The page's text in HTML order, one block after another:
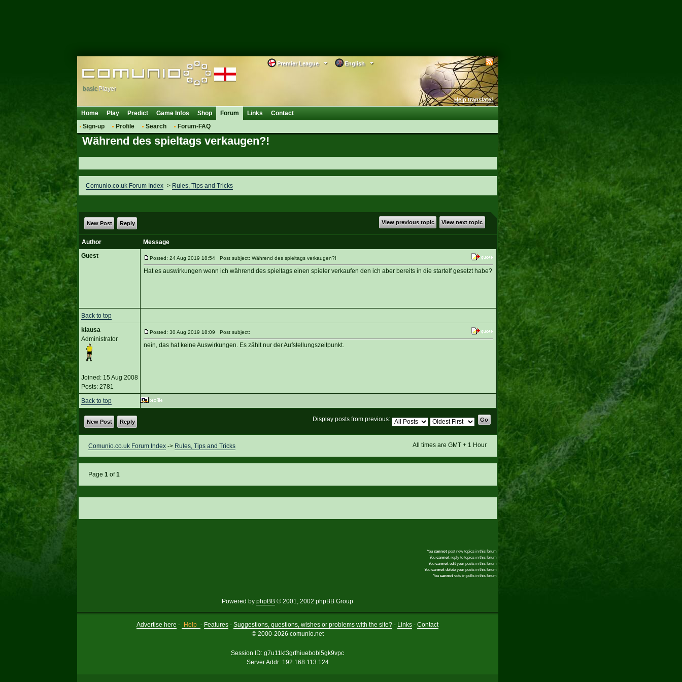
English
Premier League
Help translate!
basic Player
Home Play Predict Game Infos Shop
Forum
Sign-up
Profile Search Forum-FAQ
Links Contact
Während des spieltags verkaugen?!
Comunio.co.uk Forum Index-> Rules, Tips and Tricks
View previous topic View next topic
New Post Reply
Author
Message
Guest
Posted: 24 Aug 2019 18:54 Post subject: Während des spieltags verkaugen?!
Hat es auswirkungen wenn ich während des spieltags einen spieler verkaufen den ich aber bereits in die startelf gesetzt habe?
Back to top
klausa
Administrator
Joined: 15 Aug 2008
Posts: 2781
Posted: 30 Aug 2019 18:09 Post subject:
nein, das hat keine Auswirkungen. Es zählt nur der Aufstellungszeitpunkt.
Back to top
Display posts from previous:
New Post Reply
All times are GMT + 1 Hour
Comunio.co.uk Forum Index-> Rules, Tips and Tricks
Page 1of1
You cannotpost new topics in this forum
You cannotreply to topics in this forum
You cannotedit your posts in this forum
You cannotdelete your posts in this forum
You cannotvote in polls in this forum
Powered by phpBB © 2001, 2002 phpBB Group
Advertise here - Help - Features- Suggestions, questions, wishes or problems with the site?- Links- Contact
© 2000-2026 comunio.net
Session ID: g7u11kt3grfhiuebobl5gk9vpc
Server Addr: 192.168.113.124